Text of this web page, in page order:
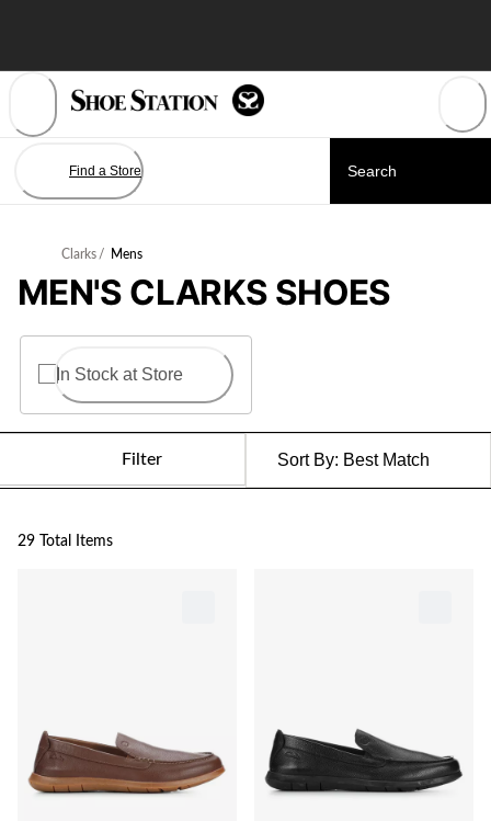
Find a Store
Clarks / Mens
MEN'S CLARKS SHOES
In Stock at Store
Filter Sort By: Best Match
29 Total Items